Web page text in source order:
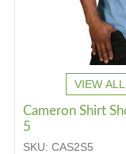
VIEW
Cameron Shirt
5
SKU: CAS2S5